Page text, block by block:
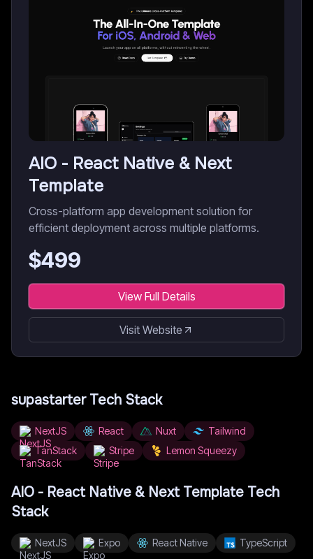
AIO - React Native & Next
Template
Cross-platform app development solution for
efficient deployment across multiple platforms.
$499
View Full Details
Visit Website
supastarterTech Stack
NextJS React Nuxt
Tailwind
TanStack
Stripe Lemon Squeezy
AIO - React Native & Next Template Tech
Stack
NextJS Expo React Native TypeScript